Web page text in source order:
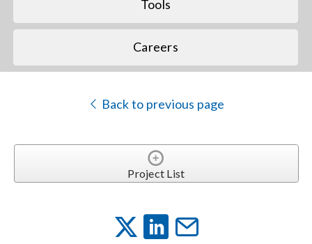
Tools
Careers
Back to previous page
Project List